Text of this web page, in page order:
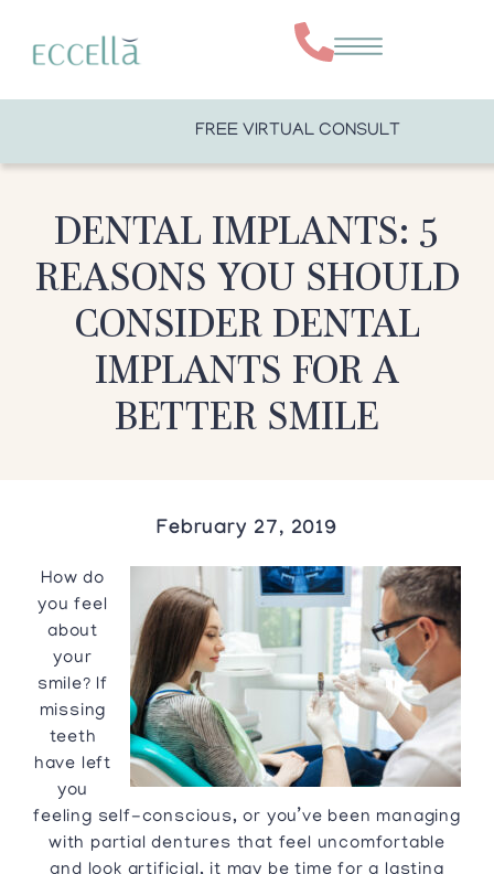
FREE VIRTUAL CONSULT
DENTAL IMPLANTS: 5
REASONS YOU SHOULD
CONSIDER DENTAL
IMPLANTS FOR A
BETTER SMILE
February 27, 2019
How do
you feel
about
your
smile? If
missing
teeth
have left
you
feeling self-conscious, or you’ve been managing
with partial dentures that feel uncomfortable